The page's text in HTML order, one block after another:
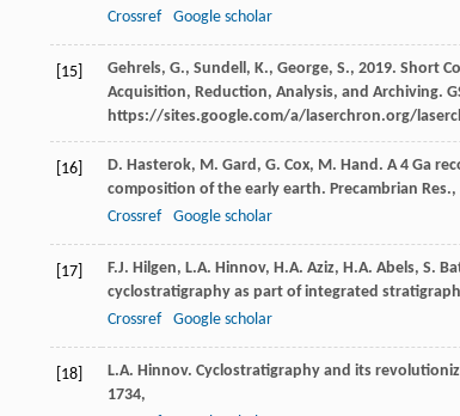
Crossref
Google scholar
[15]
Gehrels, G., Sundell, K., George, S., 2019. Short
Acquisition, Reduction, Analysis, and Archiving.
https://sites.google.com/a/laserchron.org/
[16]
D. Hasterok, M. Gard, G. Cox, M. Hand. A 4 Ga
composition of the early earth. Precambrian Res.,
Crossref
Google scholar
[17]
F.J. Hilgen, L.A. Hinnov, H.A. Aziz, H.A. Abels,
cyclostratigraphy as part of integrated
Crossref
Google scholar
[18] L.A. Hinnov. Cyclostratigraphy and its
1734,